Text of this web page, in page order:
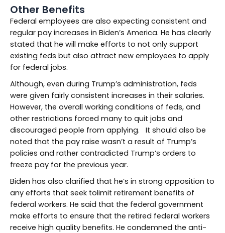
Other Benefits
Federal employees are also expecting consistent and
regular pay increases in Biden’s America. He has clearly
stated that he will make efforts to not only support
existing feds but also attract new employees to apply
for federal jobs.
Although, even during Trump’s administration, feds
were given fairly consistent increases in their salaries.
However, the overall working conditions of feds, and
other restrictions forced many to quit jobs and
discouraged people from applying. It should also be
noted that the pay raise wasn’t a result of Trump’s
policies and rather contradicted Trump’s orders to
freeze pay for the previous year.
Biden has also clarified that he’s in strong opposition to
any efforts that seek tolimit retirement benefits of
federal workers. He said that the federal government
make efforts to ensure that the retired federal workers
receive high quality benefits. He condemned the anti-